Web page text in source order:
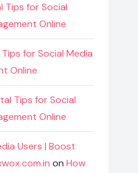
Tips for Social
Online
for Social Media
Online
Tips for Social
Online
Users | Boost
on How